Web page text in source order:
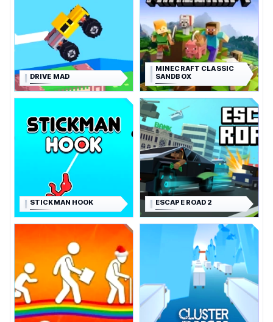
DRIVE MAD
MINECRAFT CLASSIC
SANDBOX
STICKMAN HOOK ESCAPE ROAD 2